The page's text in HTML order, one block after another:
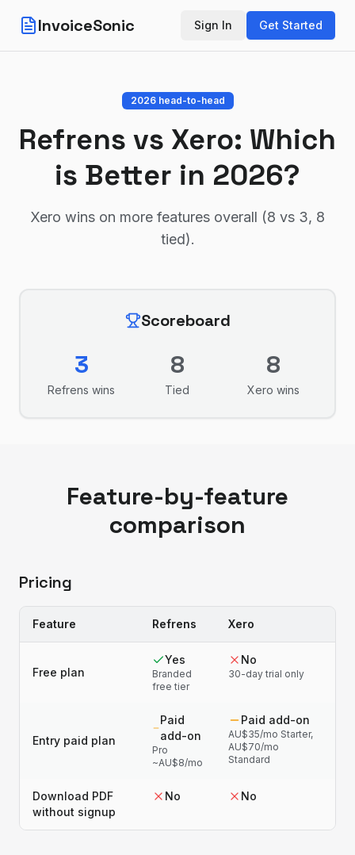
InvoiceSonic Sign In Get Started
2026 head-to-head
Refrens vs Xero: Which
is Better in 2026?
Xero wins on more features overall (8 vs 3, 8
tied).
Scoreboard
3
Refrens wins
8
Tied
8
Xero wins
Feature-by-feature
comparison
Pricing
Feature Refrens Xero
Free plan
Yes
Branded
free tier
No
30-day trial only
Entry paid plan
Paid
add-on
Pro
~AU$8/mo
Paid add-on
AU$35/mo Starter,
AU$70/mo
Standard
Download PDF
without signup
No No